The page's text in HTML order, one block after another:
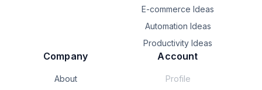
E-commerce Ideas
Automation Ideas
Productivity Ideas
Company
About
Account
Profile